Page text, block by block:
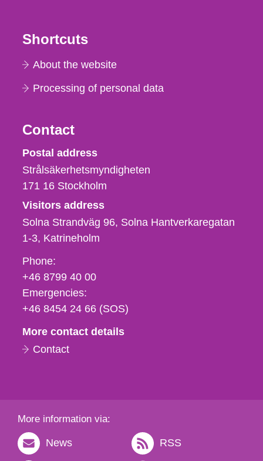
Shortcuts
About the website
Processing of personal data
Contact
Strålsäkerhetsmyndigheten
Postal address
Strålsäkerhetsmyndigheten
171 16 Stockholm
Visitors address
Solna Strandväg 96, Solna Hantverkaregatan
1-3 Katrineholm
Phone,
fax
och
e-
Phone:
+46 8799 40 00
Emergencies:
+46 8454 24 66 (SOS)
More contact details
Contact
More information via:
News RSS